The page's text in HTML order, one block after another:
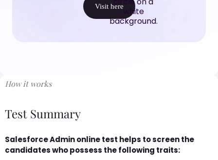
Visit here
How it works
Test Summary
Salesforce Admin online test helps to screen the
candidates who possess the following traits: